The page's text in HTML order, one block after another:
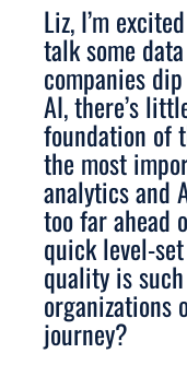
Liz, I’m
talk some
companies
AI, there’s
foundation of
the most
analytics and
too far ahead
quick level-
quality is
organizations
journey?